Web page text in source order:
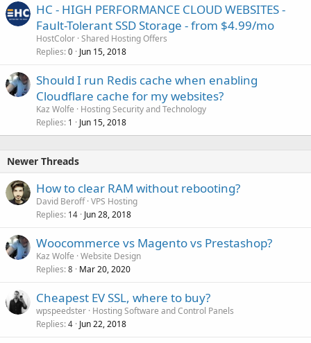
HC - HIGH PERFORMANCE CLOUD WEBSITES -
Fault-Tolerant SSD Storage - from $4.99/mo
HostColor Shared Hosting Offers
Replies 0 Jun 15, 2018
Should I run Redis cache when enabling
Cloudflare cache for my websites?
Kaz Wolfe
Hosting Security and Technology
Replies 1 Jun 15, 2018
Newer Threads
How to clear RAM without rebooting?
David Beroff VPS Hosting
Replies 14 Jun 28, 2018
Woocommerce vs Magento vs Prestashop?
Kaz Wolfe Website Design
Replies 8 Mar 20, 2020
Cheapest EV SSL, where to buy?
wpspeedster Hosting Software and Control Panels
Replies 4 Jun 22, 2018